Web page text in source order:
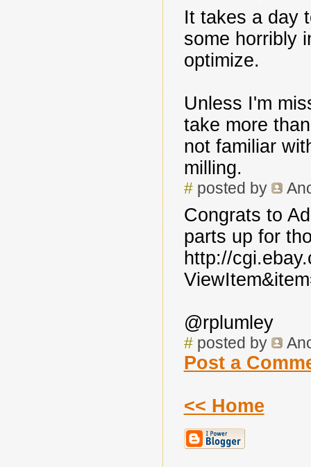
It takes a day
some horribly
optimize.
Unless I'm
take more
not familiar
milling.
#posted by
Congrats to
parts up for
http://
@rplumley
#posted by
Post a
<< Home